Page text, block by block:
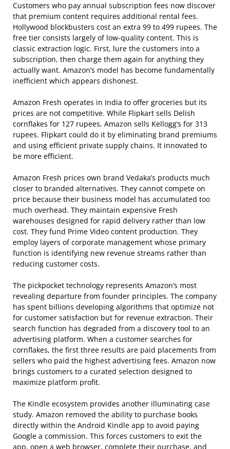
Customers who pay annual subscription fees now discover
that premium content requires additional rental fees.
Hollywood blockbusters cost an extra 99 to 499 rupees. The
free tier consists largely of low-quality content. This is
classic extraction logic. First, lure the customers into a
subscription, then charge them again for anything they
actually want. Amazon’s model has become fundamentally
inefficient which appears dishonest.
Amazon Fresh operates in India to offer groceries but its
prices are not competitive. While Flipkart sells Delish
cornflakes for 127 rupees, Amazon sells Kellogg’s for 313
rupees. Flipkart could do it by eliminating brand premiums
and using efficient private supply chains. It innovated to
be more efficient.
Amazon Fresh prices own brand Vedaka’s products much
closer to branded alternatives. They cannot compete on
price because their business model has accumulated too
much overhead. They maintain expensive Fresh
warehouses designed for rapid delivery rather than low
cost. They fund Prime Video content production. They
employ layers of corporate management whose primary
function is identifying new revenue streams rather than
reducing customer costs.
The pickpocket technology represents Amazon’s most
revealing departure from founder principles. The company
has spent billions developing algorithms that optimize not
for customer satisfaction but for revenue extraction. Their
search function has degraded from a discovery tool to an
advertising platform. When a customer searches for
cornflakes, the first three results are paid placements from
sellers who paid the highest advertising fees. Amazon now
brings customers to a curated selection designed to
maximize platform profit.
The Kindle ecosystem provides another illuminating case
study. Amazon removed the ability to purchase books
directly within the Android Kindle app to avoid paying
Google a commission. This forces customers to exit the
app, open a web browser, complete their purchase, and